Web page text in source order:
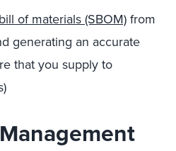
of materials (SBOM)from
generating an accurate
that you supply to